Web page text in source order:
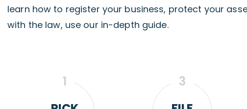
learn how to register your business, protect your
with the law, use our in-depth guide.
1
3